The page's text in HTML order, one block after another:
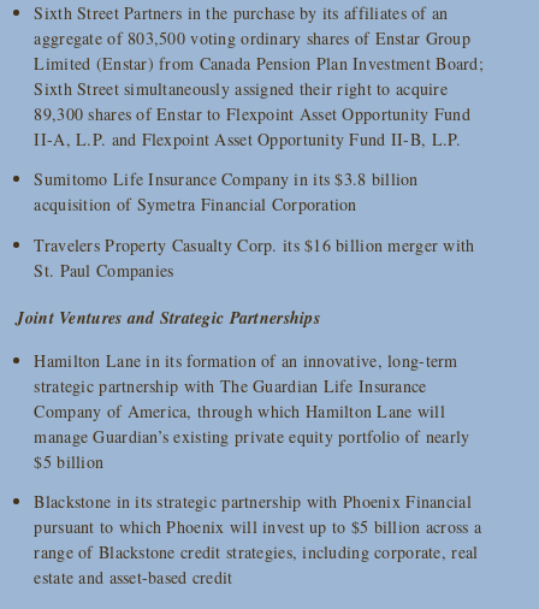
Sixth Street Partners in the purchase by its affiliates of an
aggregate of 803,500 voting ordinary shares of Enstar Group
Limited (Enstar) from Canada Pension Plan Investment Board;
Sixth Street simultaneously assigned their right to acquire
89,300 shares of Enstar to Flexpoint Asset Opportunity Fund
II-A, L.P. and Flexpoint Asset Opportunity Fund II-B, L.P.
Sumitomo Life Insurance Company in its $3.8 billion
acquisition of Symetra Financial Corporation
Travelers Property Casualty Corp. its $16 billion merger with
St. Paul Companies
Joint Ventures and Strategic Partnerships
Hamilton Lane in its formation of an innovative, long-term
strategic partnership with The Guardian Life Insurance
Company of America, through which Hamilton Lane will
manage Guardian’s existing private equity portfolio of nearly
$5 billion
Blackstone in its strategic partnership with Phoenix Financial
pursuant to which Phoenix will invest up to $5 billion across a
range of Blackstone credit strategies, including corporate, real
estate and asset-based credit